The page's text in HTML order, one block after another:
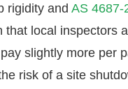
rigidity and AS 4687-
that local inspectors
slightly more per
risk of a site